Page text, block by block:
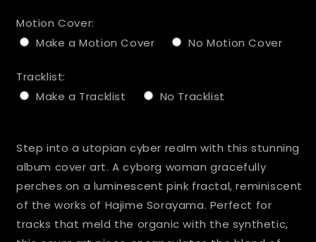
Motion Cover:
Make a Motion Cover
No Motion Cover
Tracklist:
Make a Tracklist
No Tracklist
Step into a utopian cyber realm with this stunning
album cover art. A cyborg woman gracefully
perches on a luminescent pink fractal, reminiscent
of the works of Hajime Sorayama. Perfect for
tracks that meld the organic with the synthetic,